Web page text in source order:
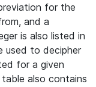
for the
and a
is also listed in
used to decipher
for a given
also contains